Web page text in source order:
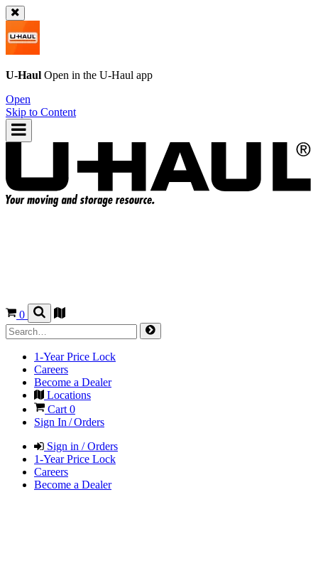
U-Haul Open in the U-Haul app
Open
Skip to Content
0
1-Year Price Lock
Careers
Become a Dealer
Locations
Cart 0
Sign In / Orders
Sign in / Orders
1-Year Price Lock
Careers
Become a Dealer